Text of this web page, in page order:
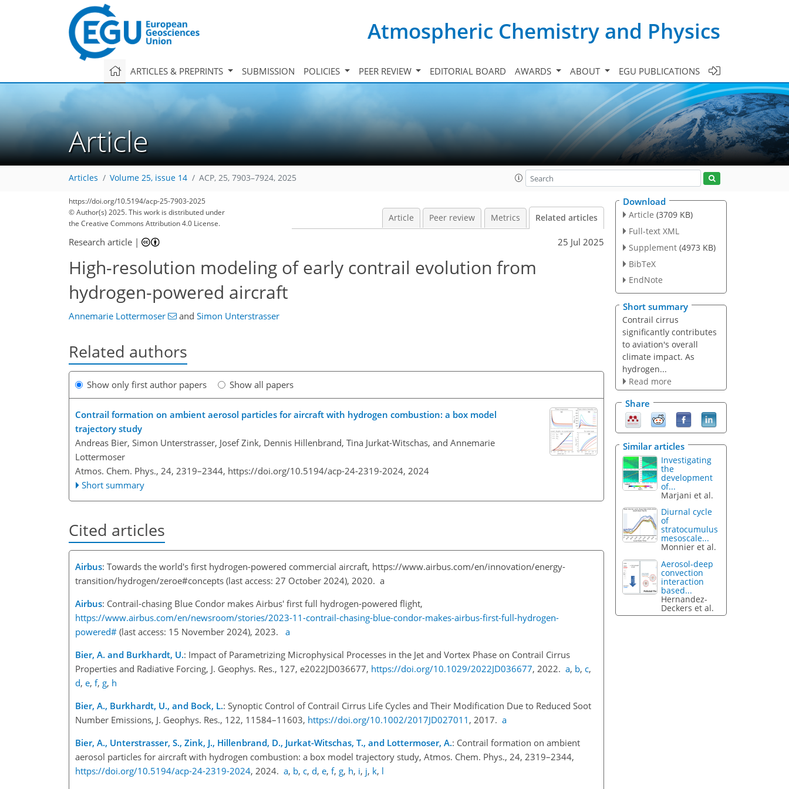
Atmospheric Chemistry and Physics
ARTICLES & PREPRINTS SUBMISSION POLICIES PEER REVIEW EDITORIAL BOARD AWARDS ABOUT EGU PUBLICATIONS
Article
Articles Volume 25, issue 14 ACP, 25, 7903–7924, 2025
https://doi.org/10.5194/acp-25-7903-2025
© Author(s) 2025. This work is distributed under
the Creative Commons Attribution 4.0 License.
Article Peer review Metrics Related articles
Research article | 25 Jul 2025
High-resolution modeling of early contrail evolution from
hydrogen-powered aircraft
Annemarie Lottermoser and Simon Unterstrasser
Related authors
Show only first author papers Show all papers
Contrail formation on ambient aerosol particles for aircraft with hydrogen combustion: a box model
trajectory study
Andreas Bier, Simon Unterstrasser, Josef Zink, Dennis Hillenbrand, Tina Jurkat-Witschas, and Annemarie
Lottermoser
Atmos. Chem. Phys., 24, 2319–2344, https://doi.org/10.5194/acp-24-2319-2024, 2024
Short summary
Cited articles
Airbus: Towards the world's first hydrogen-powered commercial aircraft, https://www.airbus.com/en/innovation/energy-
transition/hydrogen/zeroe#concepts (last access: 27 October 2024), 2020. a
Airbus: Contrail-chasing Blue Condor makes Airbus' first full hydrogen-powered flight,
https://www.airbus.com/en/newsroom/stories/2023-11-contrail-chasing-blue-condor-makes-airbus-first-full-hydrogen-
powered# (last access: 15 November 2024), 2023. a
Bier, A. and Burkhardt, U.: Impact of Parametrizing Microphysical Processes in the Jet and Vortex Phase on Contrail Cirrus
Properties and Radiative Forcing, J. Geophys. Res., 127, e2022JD036677, https://doi.org/10.1029/2022JD036677, 2022. a, b, c,
d, e, f, g, h
Bier, A., Burkhardt, U., and Bock, L.: Synoptic Control of Contrail Cirrus Life Cycles and Their Modification Due to Reduced Soot
Number Emissions, J. Geophys. Res., 122, 11584–11603, https://doi.org/10.1002/2017JD027011 , 2017. a
Bier, A., Unterstrasser, S., Zink, J., Hillenbrand, D., Jurkat-Witschas, T., and Lottermoser, A.: Contrail formation on ambient
aerosol particles for aircraft with hydrogen combustion: a box model trajectory study, Atmos. Chem. Phys., 24, 2319–2344,
https://doi.org/10.5194/acp-24-2319-2024, 2024. a, b, c, d, e, f, g, h, i, j, k, l
Download
Article (3709 KB)
Full-text XML
Supplement (4973 KB)
BibTeX
EndNote
Short summary
Contrail cirrus
significantly contributes
to aviation's overall
climate impact. As
hydrogen...
Read more
Share
Similar articles
Investigating
the
development
of...
Marjani et al.
Diurnal cycle
of
stratocumulus
mesoscale...
Monnier et al.
Aerosol-deep
convection
interaction
based...
Hernandez-
Deckers et al.